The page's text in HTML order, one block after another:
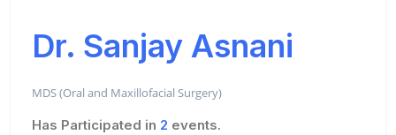
Dr. Sanjay Asnani
MDS (Oral and Maxillofacial Surgery)
Has Participated in 2 events.